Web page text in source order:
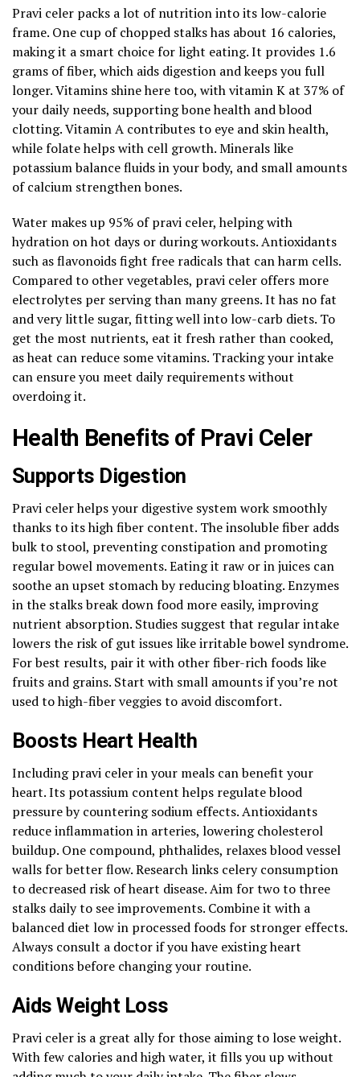
Pravi celer packs a lot of nutrition into its low-calorie
frame. One cup of chopped stalks has about 16 calories,
making it a smart choice for light eating. It provides 1.6
grams of fiber, which aids digestion and keeps you full
longer. Vitamins shine here too, with vitamin K at 37% of
your daily needs, supporting bone health and blood
clotting. Vitamin A contributes to eye and skin health,
while folate helps with cell growth. Minerals like
potassium balance fluids in your body, and small amounts
of calcium strengthen bones.
Water makes up 95% of pravi celer, helping with
hydration on hot days or during workouts. Antioxidants
such as flavonoids fight free radicals that can harm cells.
Compared to other vegetables, pravi celer offers more
electrolytes per serving than many greens. It has no fat
and very little sugar, fitting well into low-carb diets. To
get the most nutrients, eat it fresh rather than cooked,
as heat can reduce some vitamins. Tracking your intake
can ensure you meet daily requirements without
overdoing it.
Health Benefits of Pravi Celer
Supports Digestion
Pravi celer helps your digestive system work smoothly
thanks to its high fiber content. The insoluble fiber adds
bulk to stool, preventing constipation and promoting
regular bowel movements. Eating it raw or in juices can
soothe an upset stomach by reducing bloating. Enzymes
in the stalks break down food more easily, improving
nutrient absorption. Studies suggest that regular intake
lowers the risk of gut issues like irritable bowel syndrome.
For best results, pair it with other fiber-rich foods like
fruits and grains. Start with small amounts if you’re not
used to high-fiber veggies to avoid discomfort.
Boosts Heart Health
Including pravi celer in your meals can benefit your
heart. Its potassium content helps regulate blood
pressure by countering sodium effects. Antioxidants
reduce inflammation in arteries, lowering cholesterol
buildup. One compound, phthalides, relaxes blood vessel
walls for better flow. Research links celery consumption
to decreased risk of heart disease. Aim for two to three
stalks daily to see improvements. Combine it with a
balanced diet low in processed foods for stronger effects.
Always consult a doctor if you have existing heart
conditions before changing your routine.
Aids Weight Loss
Pravi celer is a great ally for those aiming to lose weight.
With few calories and high water, it fills you up without